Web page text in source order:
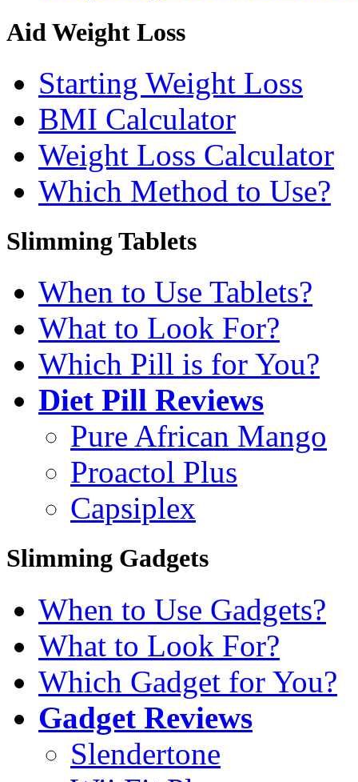
Aid Weight Loss
Starting Weight Loss
BMI Calculator
Weight Loss Calculator
Which Method to Use?
Slimming Tablets
When to Use Tablets?
What to Look For?
Which Pill is for You?
Diet Pill Reviews
Pure African Mango
Proactol Plus
Capsiplex
Slimming Gadgets
When to Use Gadgets?
What to Look For?
Which Gadget for You?
Gadget Reviews
Slendertone